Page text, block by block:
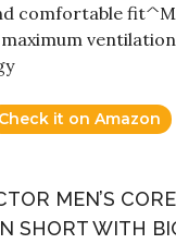
comfortable
Check it on Amazon
MEN’S CORE
SHORT WITH